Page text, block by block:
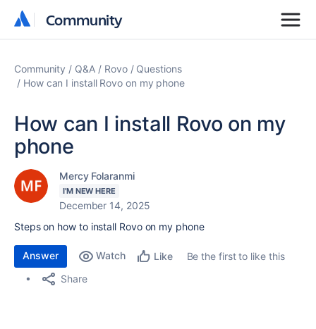
Community
Community
Community Q&A Rovo
Questions
How can I install Rovo on my phone
How can I install Rovo on my
phone
Mercy Folaranmi
I'M NEW HERE
December 14, 2025
Steps on how to install Rovo on my phone
Answer Watch Like
Be the first to like this
Share